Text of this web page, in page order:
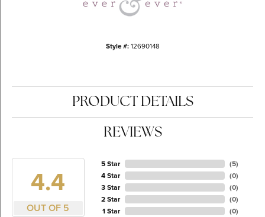
Style #: 12690148
PRODUCT DETAILS
REVIEWS
4.4
OUT OF 5
5 Star
4 Star
3 Star
2 Star
1 Star
(5)
(0)
(0)
(0)
(0)